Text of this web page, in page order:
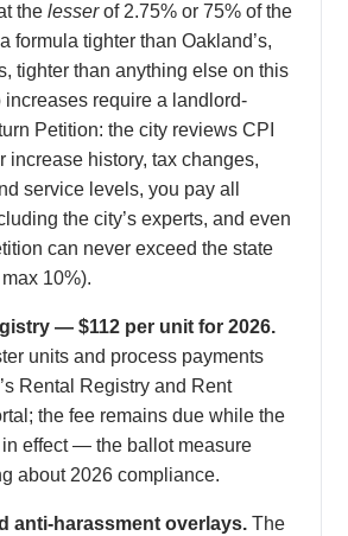
the lesserof 2.75% or 75% of the
formula tighter than Oakland’s,
tighter than anything else on this
increases require a landlord-
Petition: the city reviews CPI
increase history, tax changes,
service levels, you pay all
the city’s experts, and even
can never exceed the state
10%).
— $112 per unit for 2026.
units and process payments
Rental Registry and Rent
the fee remains due while the
effect — the ballot measure
about 2026 compliance.
anti-harassment overlays. The